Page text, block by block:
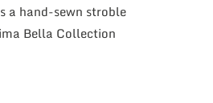
a hand-sewn stroble
Bella Collection